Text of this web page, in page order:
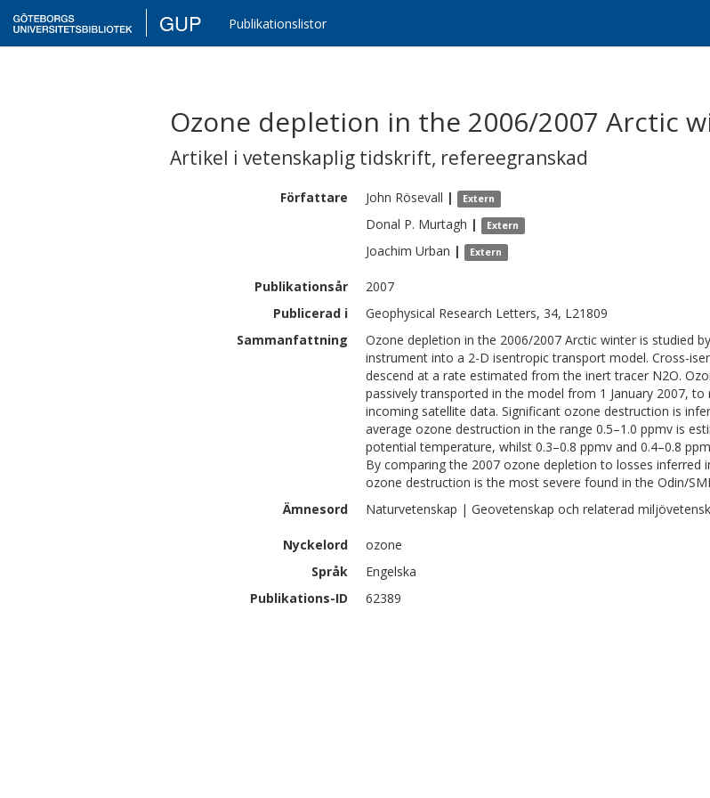
GUP Publikationslistor
Ozone depletion in the 2006/2007 Arctic
Artikel i vetenskaplig tidskrift, refereegranskad
Författare John Rösevall | Extern
Donal P. Murtagh | Extern
Joachim Urban | Extern
Publikationsår
2007
Publicerad i
Geophysical Research Letters, 34, L21809
Sammanfattning
Ozone depletion in the 2006/2007 Arctic winter is studied
instrument into a 2-D isentropic transport model. Cross-
descend at a rate estimated from the inert tracer N2O.
passively transported in the model from 1 January 2007,
incoming satellite data. Significant ozone destruction is
average ozone destruction in the range 0.5–1.0 ppmv is
potential temperature, whilst 0.3–0.8 ppmv and 0.4–0.8
By comparing the 2007 ozone depletion to losses inferred
ozone destruction is the most severe found in the Odin/
Ämnesord
Naturvetenskap | Geovetenskap och relaterad
Nyckelord
ozone
Språk
Engelska
Publikations-ID
62389